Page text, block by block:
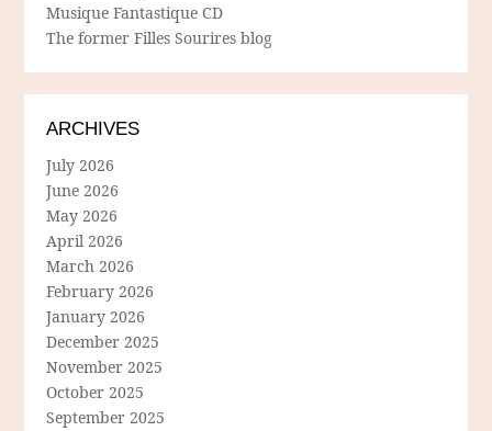
Musique Fantastique CD
The former Filles Sourires blog
ARCHIVES
July 2026
June 2026
May 2026
April 2026
March 2026
February 2026
January 2026
December 2025
November 2025
October 2025
September 2025